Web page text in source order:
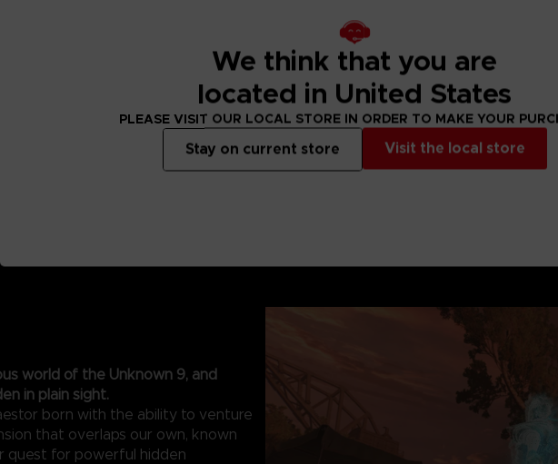
From
99,99€
From
59,99€
world of the Unknown 9, and
in plain sight.
born with the ability to venture
that overlaps our own, known
quest for powerful hidden
We think that you are
located in United States
PLEASE VISIT OUR LOCAL STORE IN ORDER TO MAKE YOUR
Visit the local store
Stay on current store